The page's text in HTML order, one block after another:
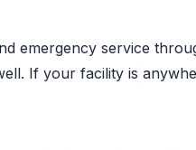
emergency service
If your facility is